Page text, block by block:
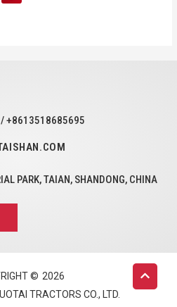
+8613518685695
PARK, TAIAN, SHANDONG, CHINA
© 2026
TRACTORS CO., LTD.